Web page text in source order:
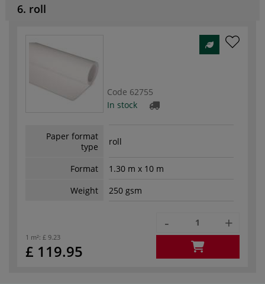
6. roll
Code 62755
In stock
Paper format
type
roll
Format
1.30 m x 10 m
Weight
250 gsm
1 m²: £ 9.23
£ 119.95
- +